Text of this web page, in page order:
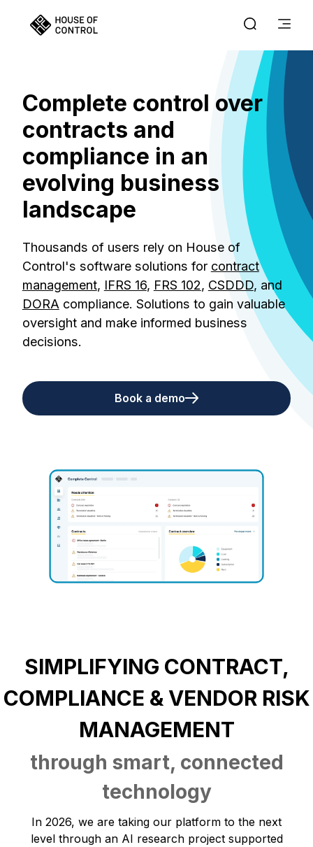
Complete control over
contracts and
compliance in an
evolving business
landscape
Thousands of users rely on House of
Control's software solutions for contract
management, IFRS 16, FRS 102, CSDDD, and
DORAcompliance. Solutions to gain valuable
oversight and make informed business
decisions.
Book a demo
SIMPLIFYING CONTRACT,
COMPLIANCE & VENDOR RISK
MANAGEMENT
through smart, connected
technology
In 2026, we are taking our platform to the next
level through an AI research project supported